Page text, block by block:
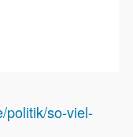
politik/so-viel-